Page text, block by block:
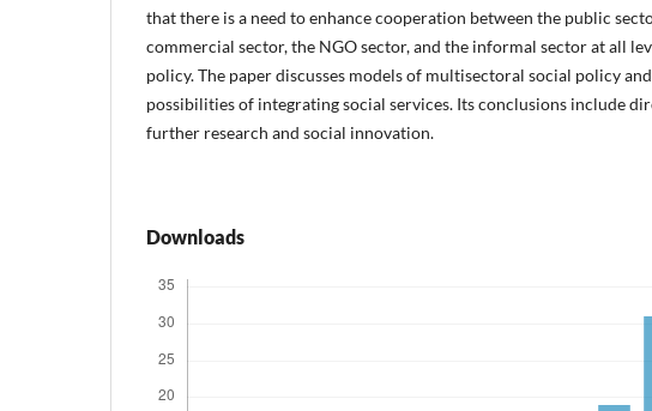
that there is a need to enhance cooperation between the public
commercial sector, the NGO sector, and the informal sector at all
policy. The paper discusses models of multisectoral social policy
possibilities of integrating social services. Its conclusions include
further research and social innovation.
Downloads